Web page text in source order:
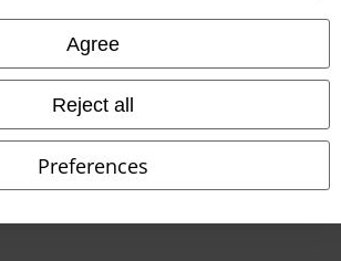
Agree
Reject all
Preferences